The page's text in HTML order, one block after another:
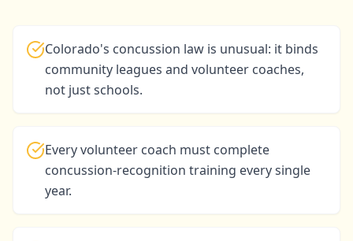
Colorado's concussion law is unusual: it binds
community leagues and volunteer coaches,
not just schools.
Every volunteer coach must complete
concussion-recognition training every single
year.